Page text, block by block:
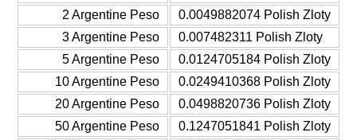
2 Argentine Peso
0.0049882074 Polish Zloty
3 Argentine Peso
0.007482311 Polish Zloty
5 Argentine Peso
0.0124705184 Polish Zloty
10 Argentine Peso
0.0249410368 Polish Zloty
20 Argentine Peso
0.0498820736 Polish Zloty
50 Argentine Peso
0.1247051841 Polish Zloty